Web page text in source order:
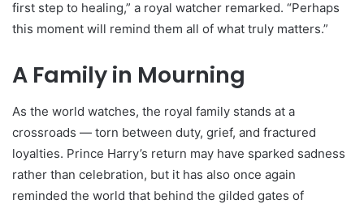
first step to healing,” a royal watcher remarked. “Perhaps
this moment will remind them all of what truly matters.”
A Family in Mourning
As the world watches, the royal family stands at a
crossroads — torn between duty, grief, and fractured
loyalties. Prince Harry’s return may have sparked sadness
rather than celebration, but it has also once again
reminded the world that behind the gilded gates of